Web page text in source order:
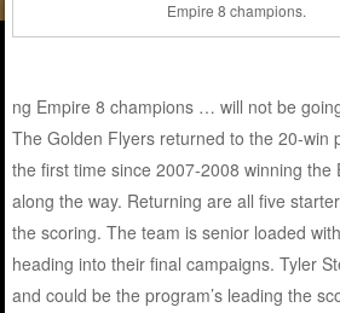
Empire 8 champions.
ng Empire 8 champions … will not be
The Golden Flyers returned to the 20-win
the first time since 2007-2008 winning the
along the way. Returning are all five
the scoring. The team is senior loaded
heading into their final campaigns. Tyler
and could be the program’s leading the